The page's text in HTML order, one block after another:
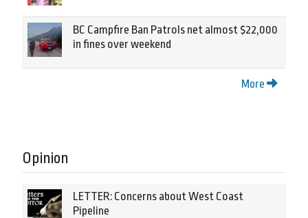
BC Campfire Ban Patrols net almost $22,000
in fines over weekend
More
Opinion
LETTER: Concerns about West Coast
Pipeline